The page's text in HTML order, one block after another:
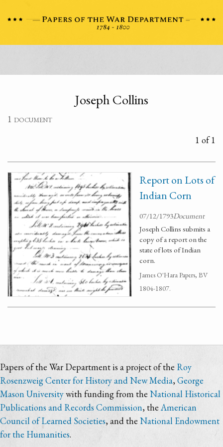
Joseph Collins
1 document
1 of 1
Report on Lots of
Indian Corn
07/12/1793Document
Joseph Collins submits a
copy of a report on the
state of lots of Indian
corn.
James O'Hara Papers, BV
1804-1807.
Papers of the War Department is a project of the Roy
Rosenzweig Center for History and New Media,George
Mason Universitywith funding from the National Historical
Publications and Records Commission, theAmerican
Council of Learned Societies, and the National Endowment
for the Humanities.